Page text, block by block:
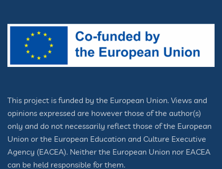
This project is funded by the European Union. Views and
opinions expressed are however those of the author(s)
only and do not necessarily reflect those of the European
Union or the European Education and Culture Executive
Agency (EACEA). Neither the European Union nor EACEA
can be held responsible for them.